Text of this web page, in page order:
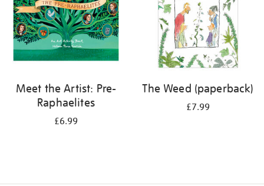
Meet the Artist: Pre-
Raphaelites
£6.99
The Weed (paperback)
£7.99